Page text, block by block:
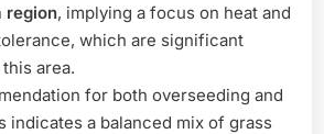
region, implying a focus on heat and
which are significant
area.
for both overseeding and
indicates a balanced mix of grass